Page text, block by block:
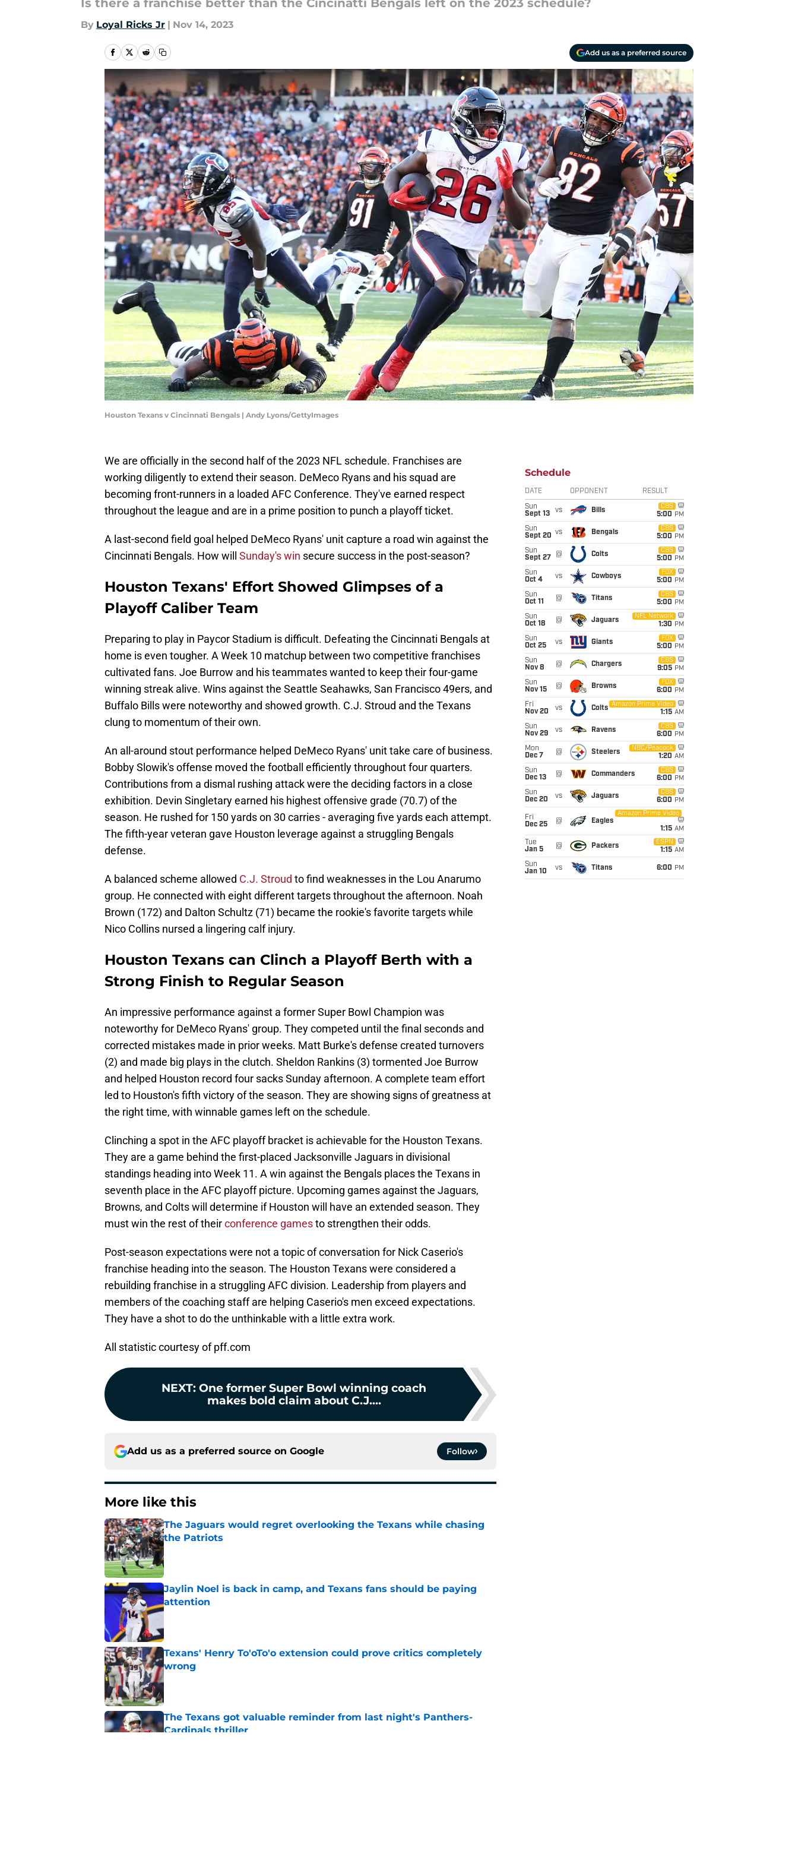
Is there a franchise better than the Cincinatti Bengals left on the 2023 schedule?
By Loyal Ricks Jr | Nov 14, 2023
Add us as a preferred source
Houston Texans v Cincinnati Bengals | Andy Lyons/GettyImages
We are officially in the second half of the 2023 NFL schedule. Franchises are
working diligently to extend their season. DeMeco Ryans and his squad are
becoming front-runners in a loaded AFC Conference. They've earned respect
throughout the league and are in a prime position to punch a playoff ticket.
A last-second field goal helped DeMeco Ryans' unit capture a road win against the
Cincinnati Bengals. How will Sunday's win secure success in the post-season?
Houston Texans' Effort Showed Glimpses of a
Playoff Caliber Team
Preparing to play in Paycor Stadium is difficult. Defeating the Cincinnati Bengals at
home is even tougher. A Week 10 matchup between two competitive franchises
cultivated fans. Joe Burrow and his teammates wanted to keep their four-game
winning streak alive. Wins against the Seattle Seahawks, San Francisco 49ers, and
Buffalo Bills were noteworthy and showed growth. C.J. Stroud and the Texans
clung to momentum of their own.
An all-around stout performance helped DeMeco Ryans' unit take care of business.
Bobby Slowik's offense moved the football efficiently throughout four quarters.
Contributions from a dismal rushing attack were the deciding factors in a close
exhibition. Devin Singletary earned his highest offensive grade (70.7) of the
season. He rushed for 150 yards on 30 carries - averaging five yards each attempt.
The fifth-year veteran gave Houston leverage against a struggling Bengals
defense.
A balanced scheme allowed C.J. Stroud to find weaknesses in the Lou Anarumo
group. He connected with eight different targets throughout the afternoon. Noah
Brown (172) and Dalton Schultz (71) became the rookie's favorite targets while
Nico Collins nursed a lingering calf injury.
Houston Texans can Clinch a Playoff Berth with a
Strong Finish to Regular Season
An impressive performance against a former Super Bowl Champion was
noteworthy for DeMeco Ryans' group. They competed until the final seconds and
corrected mistakes made in prior weeks. Matt Burke's defense created turnovers
(2) and made big plays in the clutch. Sheldon Rankins (3) tormented Joe Burrow
and helped Houston record four sacks Sunday afternoon. A complete team effort
led to Houston's fifth victory of the season. They are showing signs of greatness at
the right time, with winnable games left on the schedule.
Clinching a spot in the AFC playoff bracket is achievable for the Houston Texans.
They are a game behind the first-placed Jacksonville Jaguars in divisional
standings heading into Week 11. A win against the Bengals places the Texans in
seventh place in the AFC playoff picture. Upcoming games against the Jaguars,
Browns, and Colts will determine if Houston will have an extended season. They
must win the rest of theirconference gamesto strengthen their odds.
Post-season expectations were not a topic of conversation for Nick Caserio's
franchise heading into the season. The Houston Texans were considered a
rebuilding franchise in a struggling AFC division. Leadership from players and
members of the coaching staff are helping Caserio's men exceed expectations.
They have a shot to do the unthinkable with a little extra work.
All statistic courtesy of pff.com
NEXT: One former Super Bowl winning coach
makes bold claim about C.J....
Add us as a preferred source on Google Follow
More like this
The Jaguars would regret overlooking the Texans while chasing
the Patriots
Published by on Invalid Date
Jaylin Noel is back in camp, and Texans fans should be paying
attention
Published by on Invalid Date
Texans' Henry To'oTo'o extension could prove critics completely
wrong
The Texans got valuable reminder from last night's Panthers-
Cardinals thriller
Schedule
DATE OPPONENT RESULT
Sun
Sept 13
vs Bills
CBS
5:00 PM
Sun
Sept 20 vs Bengals
CBS
5:00 PM
Sun
Sept 27
@ Colts
CBS
5:00 PM
Sun
Oct 4
vs Cowboys
FOX
5:00 PM
Sun
Oct 11
@ Titans
CBS
5:00 PM
Sun
Oct 18
@ Jaguars
NFL Network
1:30 PM
Sun
Oct 25
vs Giants
FOX
5:00 PM
Sun
Nov 8
@ Chargers
CBS
9:05 PM
Sun
Nov 15
@ Browns
FOX
6:00 PM
Fri
Nov 20
vs Colts
Amazon Prime Video
1:15 AM
Sun
Nov 29
vs Ravens
CBS
6:00 PM
Mon
Dec 7
@ Steelers
NBC/Peacock
1:20 AM
Sun
Dec 13
@ Commanders
CBS
6:00 PM
Sun
Dec 20
vs Jaguars
CBS
6:00 PM
Fri
Dec 25
@ Eagles
Amazon Prime Video
1:15 AM
Tue
Jan 5
@ Packers
ESPN
1:15 AM
Sun
Jan 10
vs Titans 6:00 PM